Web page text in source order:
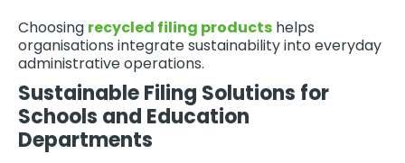
Choosing recycled filing products helps
organisations integrate sustainability into everyday
administrative operations.
Sustainable Filing Solutions for
Schools and Education
Departments